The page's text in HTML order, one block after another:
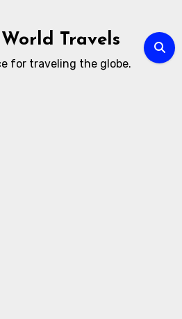
Travels
for traveling the globe.